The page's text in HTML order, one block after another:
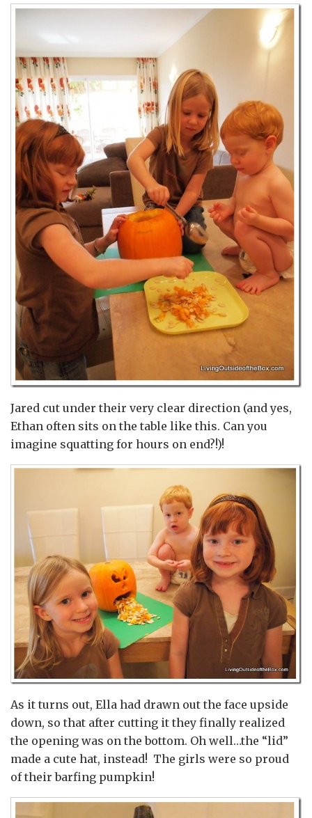
Jared cut under their very clear direction (and yes,
Ethan often sits on the table like this. Can you
imagine squatting for hours on end?!)!
As it turns out, Ella had drawn out the face upside
down, so that after cutting it they finally realized
the opening was on the bottom. Oh well…the “lid”
made a cute hat, instead! The girls were so proud
of their barfing pumpkin!